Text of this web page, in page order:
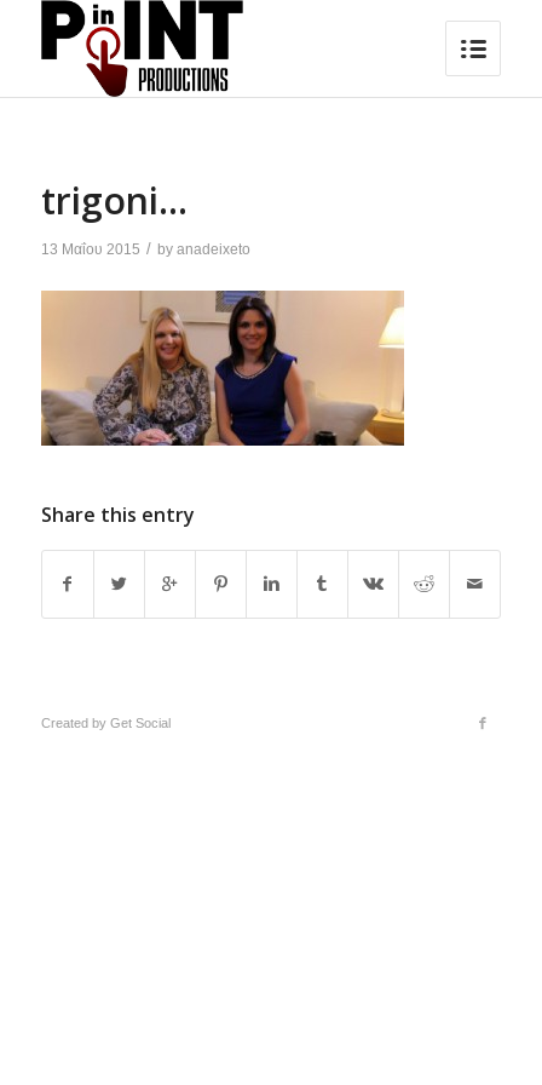
trigoni…
13 Μαΐου 2015 / by anadeixeto
Share this entry
Created by Get Social